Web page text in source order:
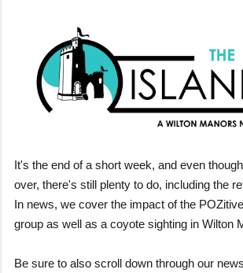
It's the end of a short week, and even
over, there's still plenty to do, including the
In news, we cover the impact of the
group as well as a coyote sighting in Wilton
Be sure to also scroll down through our